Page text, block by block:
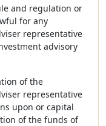
and regulation or
for any
representative
advisory
of the
representative
upon or capital
of the funds of